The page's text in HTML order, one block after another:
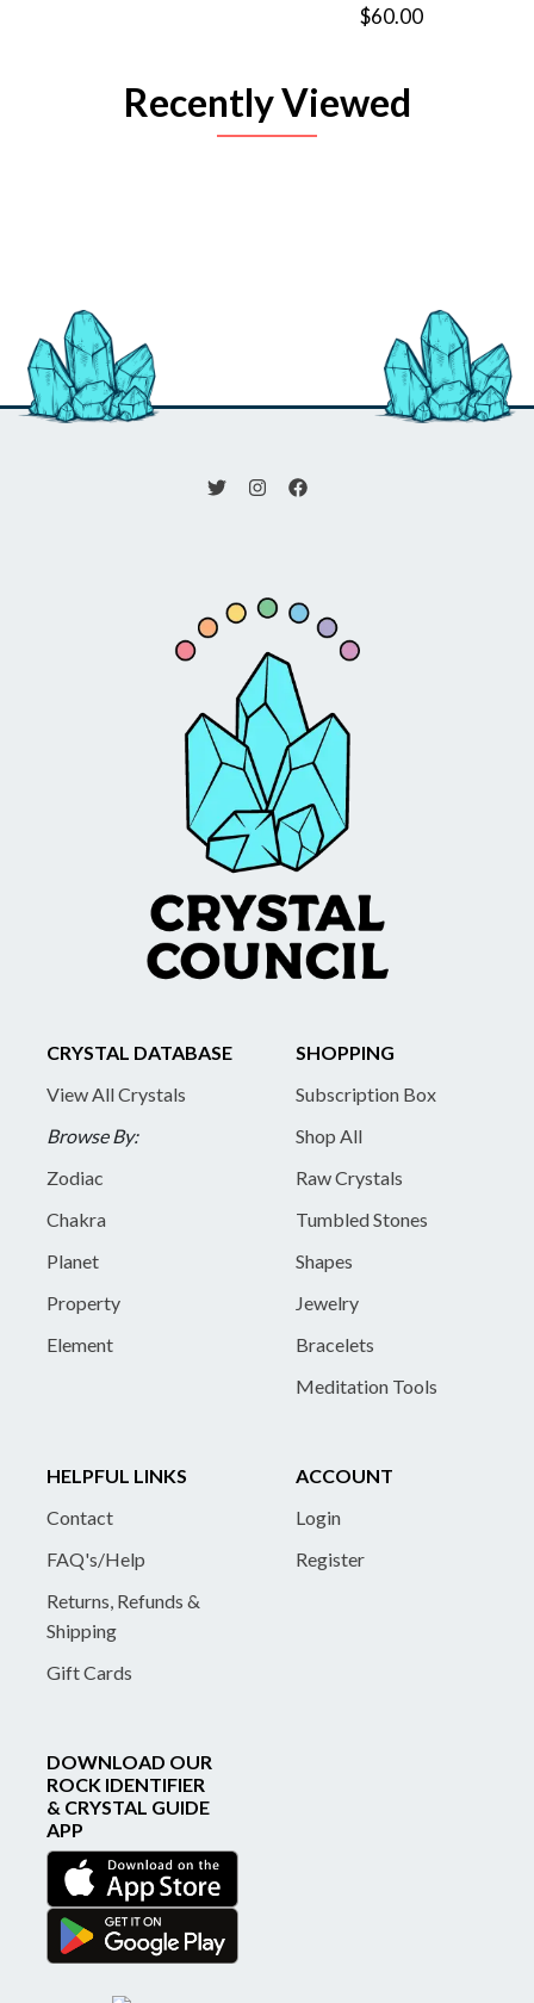
$60.00
Recently Viewed
CRYSTAL DATABASE
View All Crystals
Browse By:
Zodiac
Chakra
Planet
Property
Element
SHOPPING
Subscription Box
Shop All
Raw Crystals
Tumbled Stones
Shapes
Jewelry
Bracelets
Meditation Tools
HELPFUL LINKS
Contact
FAQ's/Help
Returns, Refunds &
Shipping
Gift Cards
ACCOUNT
Login
Register
DOWNLOAD OUR
ROCK IDENTIFIER
& CRYSTAL GUIDE
APP